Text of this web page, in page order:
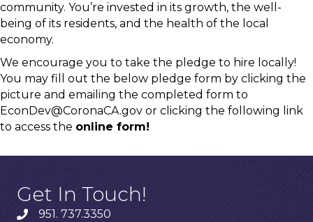
community. You’re invested in its growth, the well-
being of its residents, and the health of the local
economy.
We encourage you to take the pledge to hire locally!
You may fill out the below pledge form by clicking the
picture and emailing the completed form to
EconDev@CoronaCA.gov or clicking the following link
to access the online form!
Get In Touch!
951. 737.3350